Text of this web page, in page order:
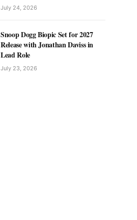
July 24, 2026
Snoop Dogg Biopic Set for 2027
Release with Jonathan Daviss in
Lead Role
July 23, 2026